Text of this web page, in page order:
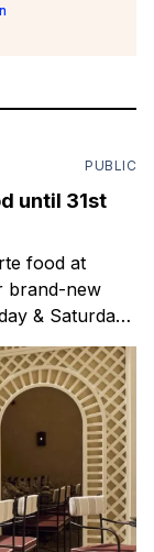
PUBLIC
until 31st
food at
brand-new
opened in